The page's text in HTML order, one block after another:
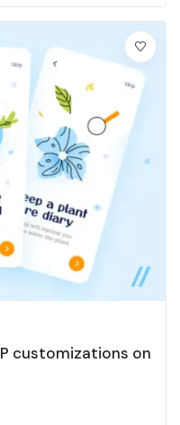
customizations on